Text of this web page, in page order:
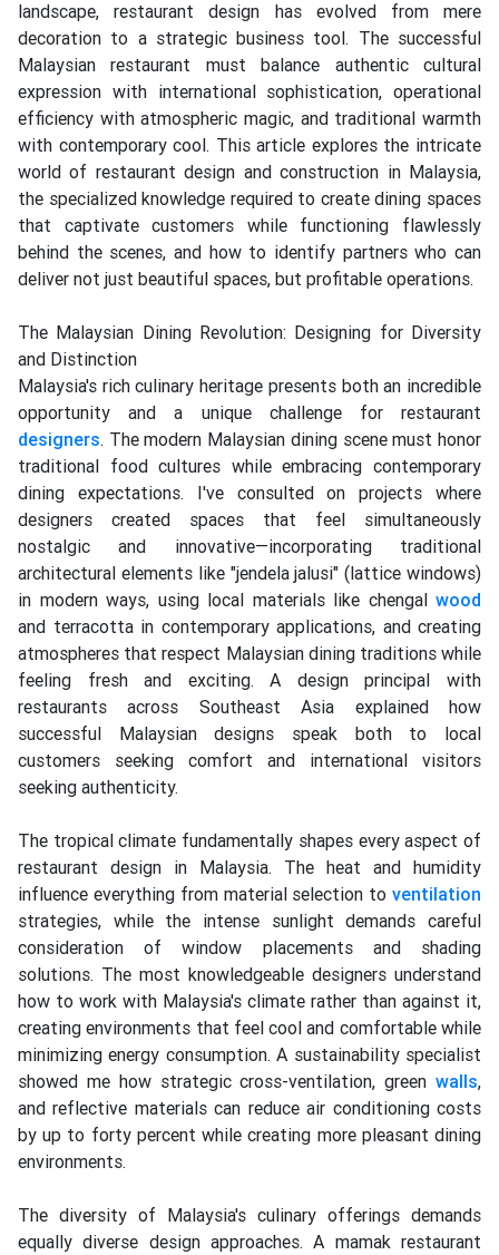
landscape, restaurant design has evolved from mere
decoration to a strategic business tool. The successful
Malaysian restaurant must balance authentic cultural
expression with international sophistication, operational
efficiency with atmospheric magic, and traditional warmth
with contemporary cool. This article explores the intricate
world of restaurant design and construction in Malaysia,
the specialized knowledge required to create dining spaces
that captivate customers while functioning flawlessly
behind the scenes, and how to identify partners who can
deliver not just beautiful spaces, but profitable operations.
The Malaysian Dining Revolution: Designing for Diversity
and Distinction
Malaysia's rich culinary heritage presents both an incredible
opportunity and a unique challenge for restaurant
designers. The modern Malaysian dining scene must honor
traditional food cultures while embracing contemporary
dining expectations. I've consulted on projects where
designers created spaces that feel simultaneously
nostalgic and innovative—incorporating traditional
architectural elements like "jendela jalusi" (lattice windows)
in modern ways, using local materials like chengal wood
and terracotta in contemporary applications, and creating
atmospheres that respect Malaysian dining traditions while
feeling fresh and exciting. A design principal with
restaurants across Southeast Asia explained how
successful Malaysian designs speak both to local
customers seeking comfort and international visitors
seeking authenticity.
The tropical climate fundamentally shapes every aspect of
restaurant design in Malaysia. The heat and humidity
influence everything from material selection to ventilation
strategies, while the intense sunlight demands careful
consideration of window placements and shading
solutions. The most knowledgeable designers understand
how to work with Malaysia's climate rather than against it,
creating environments that feel cool and comfortable while
minimizing energy consumption. A sustainability specialist
showed me how strategic cross-ventilation, green walls,
and reflective materials can reduce air conditioning costs
by up to forty percent while creating more pleasant dining
environments.
The diversity of Malaysia's culinary offerings demands
equally diverse design approaches. A mamak restaurant